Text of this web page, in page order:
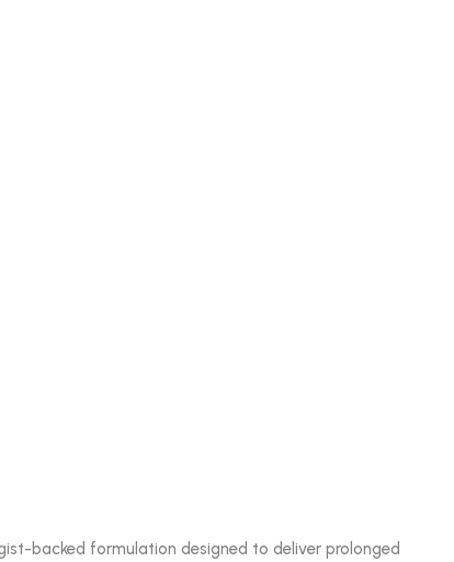
backed formulation designed to deliver prolonged